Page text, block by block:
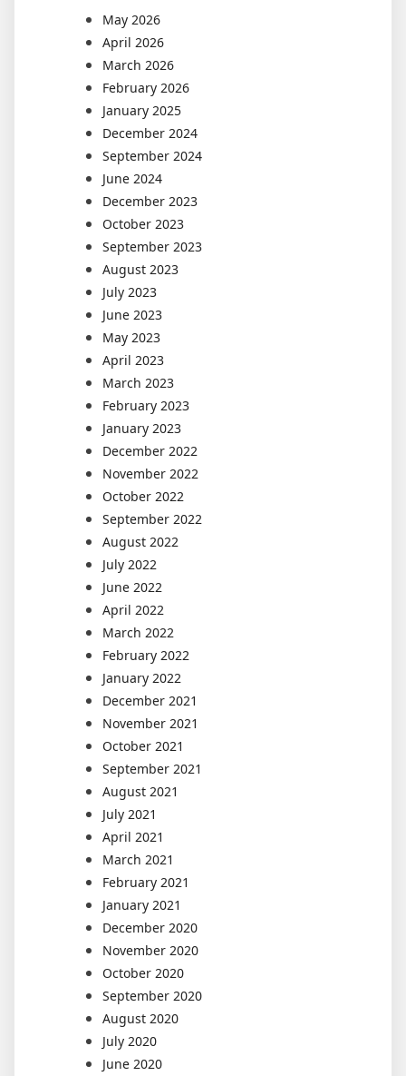
May 2026
April 2026
March 2026
February 2026
January 2025
December 2024
September 2024
June 2024
December 2023
October 2023
September 2023
August 2023
July 2023
June 2023
May 2023
April 2023
March 2023
February 2023
January 2023
December 2022
November 2022
October 2022
September 2022
August 2022
July 2022
June 2022
April 2022
March 2022
February 2022
January 2022
December 2021
November 2021
October 2021
September 2021
August 2021
July 2021
April 2021
March 2021
February 2021
January 2021
December 2020
November 2020
October 2020
September 2020
August 2020
July 2020
June 2020